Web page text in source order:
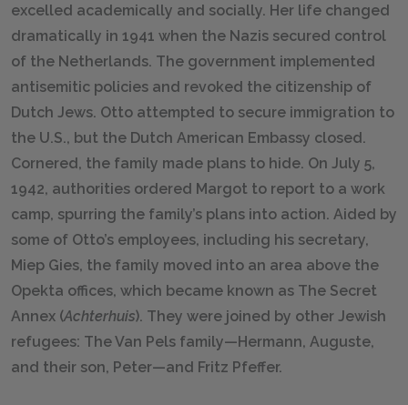
excelled academically and socially. Her life changed
dramatically in 1941 when the Nazis secured control
of the Netherlands. The government implemented
antisemitic policies and revoked the citizenship of
Dutch Jews. Otto attempted to secure immigration to
the U.S., but the Dutch American Embassy closed.
Cornered, the family made plans to hide. On July 5,
1942, authorities ordered Margot to report to a work
camp, spurring the family’s plans into action. Aided by
some of Otto’s employees, including his secretary,
Miep Gies, the family moved into an area above the
Opekta offices, which became known as The Secret
Annex (Achterhuis). They were joined by other Jewish
refugees: The Van Pels family—Hermann, Auguste,
and their son, Peter—and Fritz Pfeffer.